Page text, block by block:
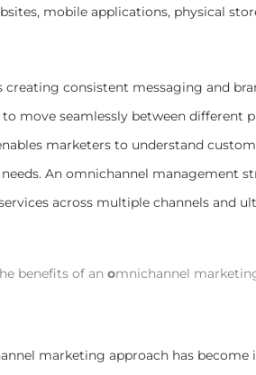
mobile applications, physical
creating consistent messaging and
move seamlessly between different
marketers to understand
An omnichannel management
across multiple channels and
benefits of an omnichannel
marketing approach has